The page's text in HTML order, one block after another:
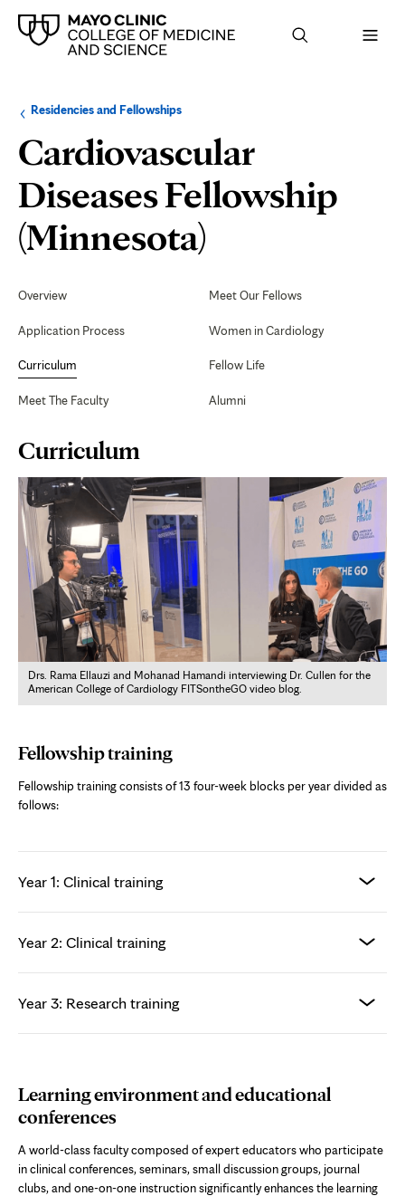
Browse
up
level:
Residencies and FellowshipsNavigation
the
following
section:
Cardiovascular
Diseases Fellowship
(Minnesota)
Navigation
Overview
Application Process
Curriculum
Meet The Faculty
Meet Our Fellows
Women in Cardiology
Fellow Life
Alumni
Page
Content
Curriculum
Drs. Rama Ellauzi and Mohanad Hamandi interviewing Dr. Cullen for the
American College of Cardiology FITSontheGO video blog.
Fellowship training
Fellowship training consists of 13 four-week blocks per year divided as
follows:
Year 1: Clinical training
Year 2: Clinical training
Year 3: Research training
Learning environment and educational
conferences
A world-class faculty composed of expert educators who participate
in clinical conferences, seminars, small discussion groups, journal
clubs, and one-on-one instruction significantly enhances the learning